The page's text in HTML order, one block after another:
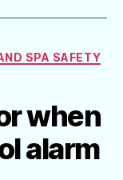
SPA SAFETY
when
alarm